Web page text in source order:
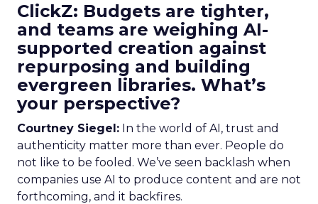
ClickZ: Budgets are tighter,
and teams are weighing AI-
supported creation against
repurposing and building
evergreen libraries. What’s
your perspective?
Courtney Siegel: In the world of AI, trust and
authenticity matter more than ever. People do
not like to be fooled. We’ve seen backlash when
companies use AI to produce content and are not
forthcoming, and it backfires.